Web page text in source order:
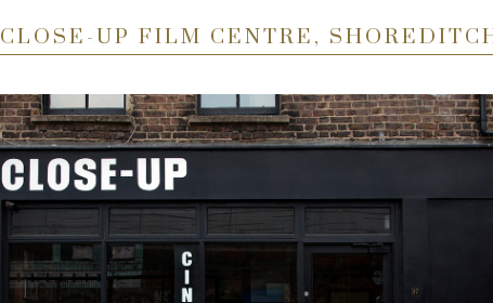
CLOSE-UP FILM CENTRE,